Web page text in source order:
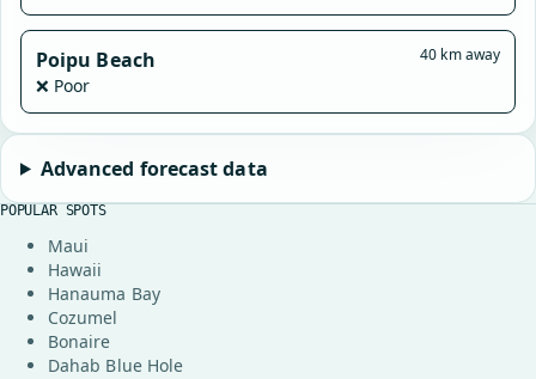
Poipu Beach 40 km away
❌ Poor
Advanced forecast data
POPULAR SPOTS
Maui
Hawaii
Hanauma Bay
Cozumel
Bonaire
Dahab Blue Hole